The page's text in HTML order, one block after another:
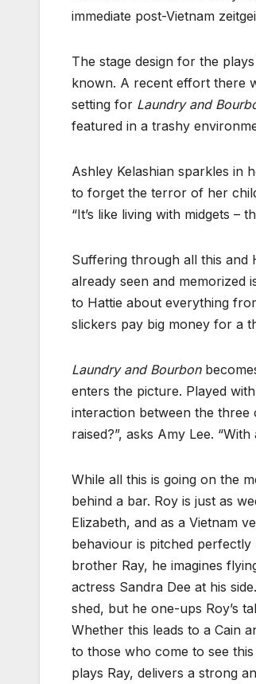
immediate post-Vietnam
The stage design for the
known. A recent effort there
setting for Laundry and
featured in a trashy
Ashley Kelashian sparkles in
to forget the terror of her
“It’s like living with midgets –
Suffering through all this and
already seen and memorized
to Hattie about everything
slickers pay big money for a
Laundry and Bourbon
enters the picture. Played
interaction between the three
raised?”, asks Amy Lee.
While all this is going on the
behind a bar. Roy is just as
Elizabeth, and as a Vietnam
behaviour is pitched
brother Ray, he imagines
actress Sandra Dee at his
shed, but he one-ups Roy’s
Whether this leads to a Cain
to those who come to see
plays Ray, delivers a strong